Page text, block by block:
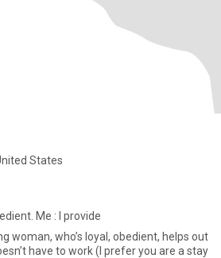
States
Me : I provide
woman, who’s loyal, obedient, helps out
have to work (I prefer you are a stay